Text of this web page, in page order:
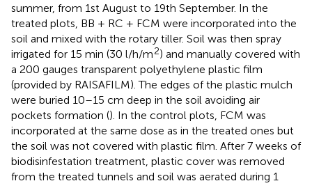
summer, from 1st August to 19th September. In the
treated plots, BB + RC + FCM were incorporated into the
soil and mixed with the rotary tiller. Soil was then spray
irrigated for 15 min (30 l/h/m2) and manually covered with
a 200 gauges transparent polyethylene plastic film
(provided by RAISAFILM). The edges of the plastic mulch
were buried 10–15 cm deep in the soil avoiding air
pockets formation (). In the control plots, FCM was
incorporated at the same dose as in the treated ones but
the soil was not covered with plastic film. After 7 weeks of
biodisinfestation treatment, plastic cover was removed
from the treated tunnels and soil was aerated during 1